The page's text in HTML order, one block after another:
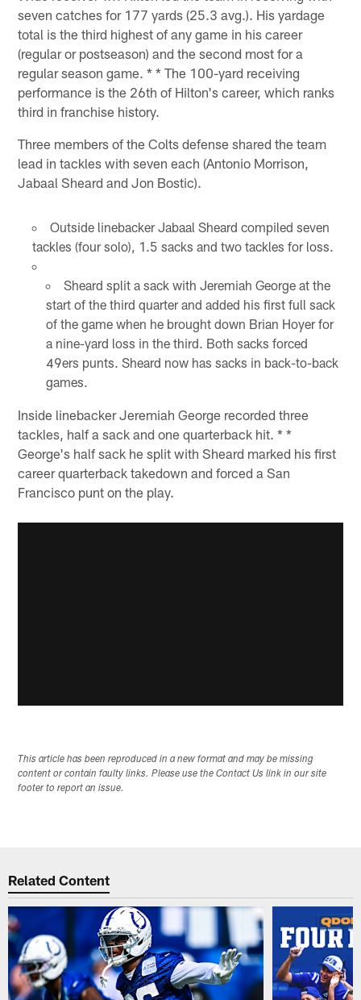
seven catches for 177 yards (25.3 avg.). His yardage
total is the third highest of any game in his career
(regular or postseason) and the second most for a
regular season game. * * The 100-yard receiving
performance is the 26th of Hilton's career, which ranks
third in franchise history.
Three members of the Colts defense shared the team
lead in tackles with seven each (Antonio Morrison,
Jabaal Sheard and Jon Bostic).
Outside linebacker Jabaal Sheard compiled seven
tackles (four solo), 1.5 sacks and two tackles for loss.
Sheard split a sack with Jeremiah George at the
start of the third quarter and added his first full sack
of the game when he brought down Brian Hoyer for
a nine-yard loss in the third. Both sacks forced
49ers punts. Sheard now has sacks in back-to-back
games.
Inside linebacker Jeremiah George recorded three
tackles, half a sack and one quarterback hit. * *
George's half sack he split with Sheard marked his first
career quarterback takedown and forced a San
Francisco punt on the play.
This article has been reproduced in a new format and may be missing
content or contain faulty links. Please use the Contact Us link in our site
footer to report an issue.
Related Content